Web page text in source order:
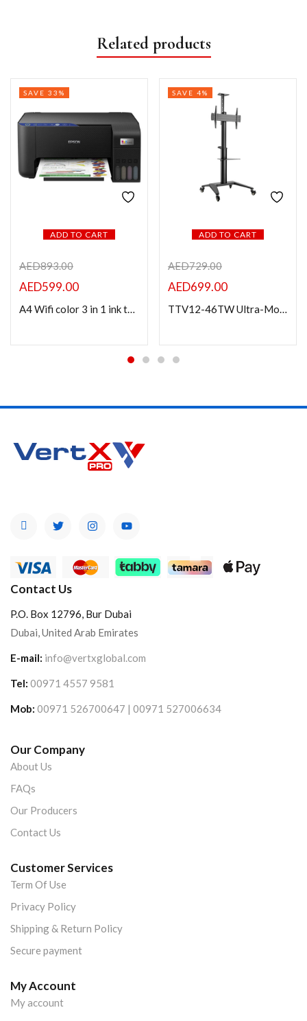
Related products
ADD TO CART
SAVE 33%
AED893.00
AED599.00
A4 Wifi color 3 in 1 ink tank printer L3251
ADD TO CART
SAVE 4%
AED729.00
AED699.00
TTV12-46TW Ultra-Modern Aluminum Cart For Most 37″-70″ TVs (Landscape/Portrait Orientation)
Contact Us
P.O. Box 12796, Bur Dubai
Dubai, United Arab Emirates
E-mail: info@vertxglobal.com
Tel: 00971 4557 9581
Mob: 00971 526700647 | 00971 527006634
Our Company
About Us
FAQs
Our Producers
Contact Us
Customer Services
Term Of Use
Privacy Policy
Shipping & Return Policy
Secure payment
My Account
My account